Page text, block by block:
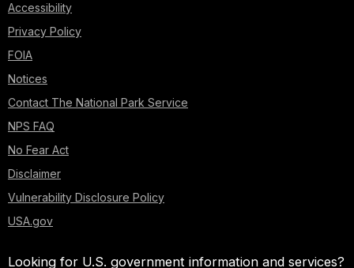
Accessibility
Privacy Policy
FOIA
Notices
Contact The National Park Service
NPS FAQ
No Fear Act
Disclaimer
Vulnerability Disclosure Policy
USA.gov
Looking for U.S. government information and services?